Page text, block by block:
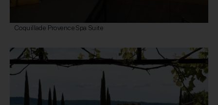
Coquillade Provence Spa Suite